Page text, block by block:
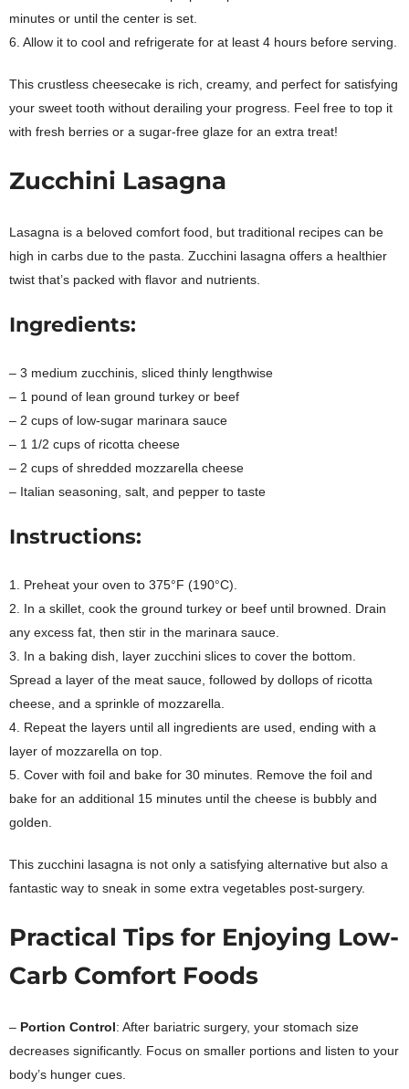
minutes or until the center is set.
6. Allow it to cool and refrigerate for at least 4 hours before serving.
This crustless cheesecake is rich, creamy, and perfect for satisfying
your sweet tooth without derailing your progress. Feel free to top it
with fresh berries or a sugar-free glaze for an extra treat!
Zucchini Lasagna
Lasagna is a beloved comfort food, but traditional recipes can be
high in carbs due to the pasta. Zucchini lasagna offers a healthier
twist that’s packed with flavor and nutrients.
Ingredients:
– 3 medium zucchinis, sliced thinly lengthwise
– 1 pound of lean ground turkey or beef
– 2 cups of low-sugar marinara sauce
– 1 1/2 cups of ricotta cheese
– 2 cups of shredded mozzarella cheese
– Italian seasoning, salt, and pepper to taste
Instructions:
1. Preheat your oven to 375°F (190°C).
2. In a skillet, cook the ground turkey or beef until browned. Drain
any excess fat, then stir in the marinara sauce.
3. In a baking dish, layer zucchini slices to cover the bottom.
Spread a layer of the meat sauce, followed by dollops of ricotta
cheese, and a sprinkle of mozzarella.
4. Repeat the layers until all ingredients are used, ending with a
layer of mozzarella on top.
5. Cover with foil and bake for 30 minutes. Remove the foil and
bake for an additional 15 minutes until the cheese is bubbly and
golden.
This zucchini lasagna is not only a satisfying alternative but also a
fantastic way to sneak in some extra vegetables post-surgery.
Practical Tips for Enjoying Low-
Carb Comfort Foods
– Portion Control: After bariatric surgery, your stomach size
decreases significantly. Focus on smaller portions and listen to your
body’s hunger cues.